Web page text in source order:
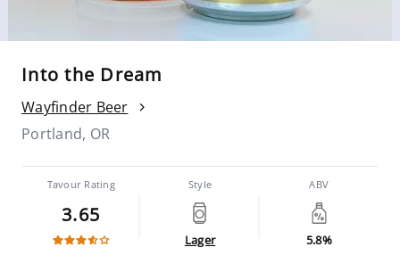
Into the Dream
Wayfinder Beer
Portland, OR
Tavour Rating
3.65
Style
Lager
ABV
5.8%